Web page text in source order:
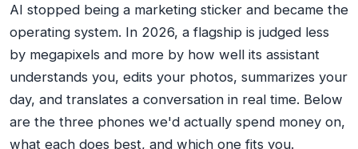
AI stopped being a marketing sticker and became the
operating system. In 2026, a flagship is judged less
by megapixels and more by how well its assistant
understands you, edits your photos, summarizes your
day, and translates a conversation in real time. Below
are the three phones we'd actually spend money on,
what each does best, and which one fits you.